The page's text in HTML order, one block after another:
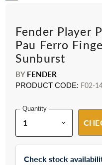
Fender Player
Pau Ferro
Sunburst
BY FENDER
PRODUCT CODE: F02-
Quantity
Check stock